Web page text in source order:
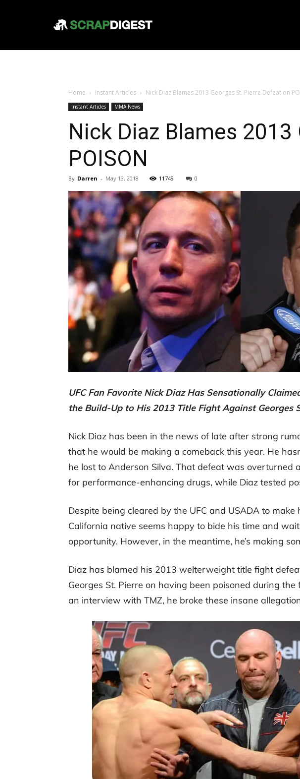
Home Instant Articles Nick Diaz Blames 2013 Georges St. Pierre Defeat on
Instant Articles MMA News
Nick Diaz Blames
POISON
By Darren - May 13, 2018 11749 0
UFC Fan Favorite Nick Diaz Has Sensationally
the Build-Up to His 2013 Title Fight Against Georges
Nick Diaz has been in the news of late after strong
that he would be making a comeback this year. He
he lost to Anderson Silva. That defeat was overturned
for performance-enhancing drugs, while Diaz tested
Despite being cleared by the UFC and USADA to make
California native seems happy to bide his time and
opportunity. However, in the meantime, he’s making
Diaz has blamed his 2013 welterweight title fight
Georges St. Pierre on having been poisoned during the
an interview with TMZ, he broke these insane